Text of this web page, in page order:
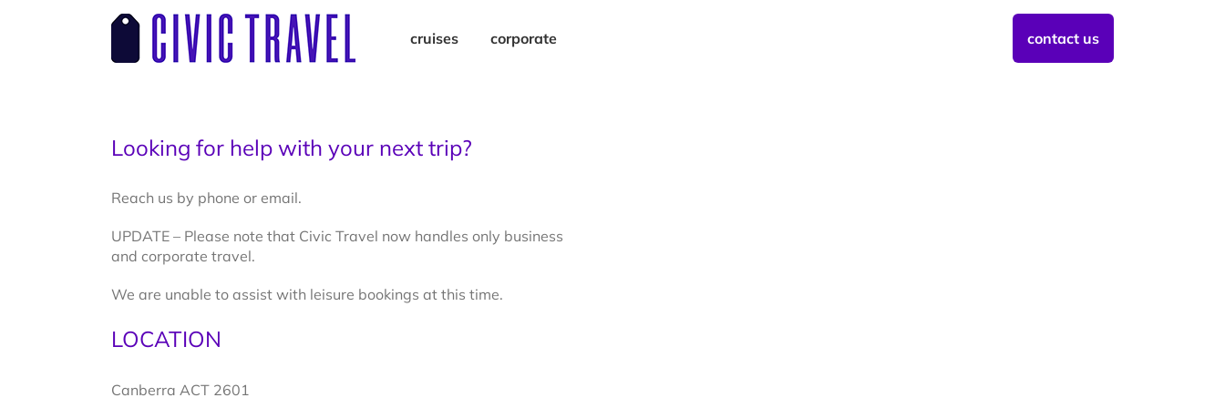
cruises corporate contact us
Looking for help with your next trip?
Reach us by phone or email.
UPDATE – Please note that Civic Travel now handles only business
and corporate travel.
We are unable to assist with leisure bookings at this time.
LOCATION
Canberra ACT 2601